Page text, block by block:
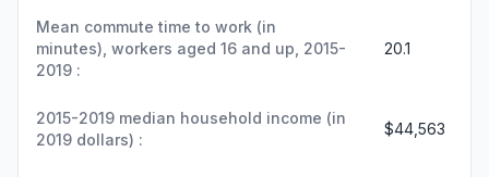
Mean commute time to work (in
minutes), workers aged 16 and up, 2015-
2019 :
20.1
2015-2019 median household income (in
2019 dollars) :
$44,563